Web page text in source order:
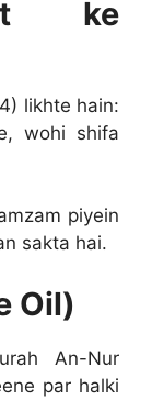
ke
likhte hain:
wohi shifa
piyein
sakta hai.
Oil)
An-Nur
par halki